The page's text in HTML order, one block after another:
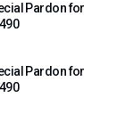
Pardon for
Pardon for